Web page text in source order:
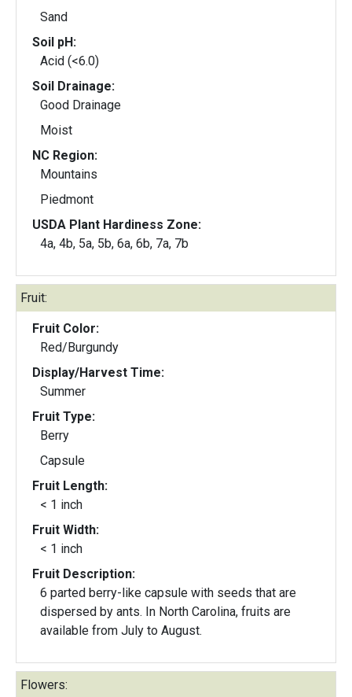
Sand
Soil pH:
Acid (<6.0)
Soil Drainage:
Good Drainage
Moist
NC Region:
Mountains
Piedmont
USDA Plant Hardiness Zone:
4a, 4b, 5a, 5b, 6a, 6b, 7a, 7b
Fruit:
Fruit Color:
Red/Burgundy
Display/Harvest Time:
Summer
Fruit Type:
Berry
Capsule
Fruit Length:
< 1 inch
Fruit Width:
< 1 inch
Fruit Description:
6 parted berry-like capsule with seeds that are
dispersed by ants. In North Carolina, fruits are
available from July to August.
Flowers: